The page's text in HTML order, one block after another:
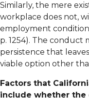
Similarly, the mere
workplace does not,
employment
p. 1254). The conduct
persistence that
viable option other
Factors that
include whether the